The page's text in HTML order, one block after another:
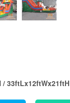
/ 33ftLx12ftWx21ftH